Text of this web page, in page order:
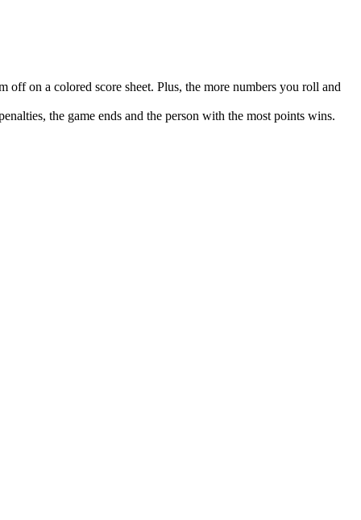
off on a colored score sheet. Plus, the more numbers you roll and
the game ends and the person with the most points wins.